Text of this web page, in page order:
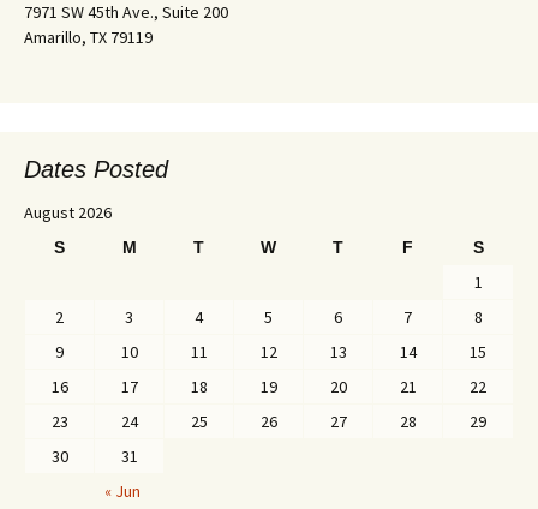
7971 SW 45th Ave., Suite 200
Amarillo, TX 79119
Dates Posted
August 2026
S M T W T F S
1
2
3 4 5 6 7
8
9
10 11 12 13 14
15
16
17 18 19 20 21
22
23
24 25 26 27 28
29
30
31
« Jun